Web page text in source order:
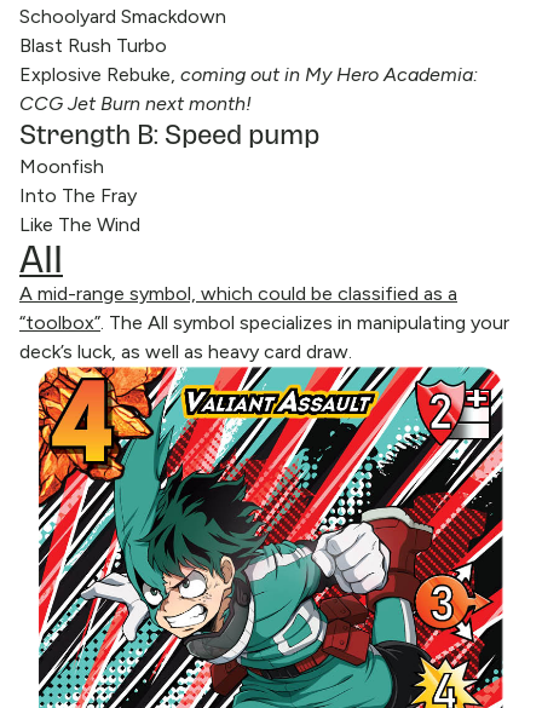
Schoolyard Smackdown
Blast Rush Turbo
Explosive Rebuke, coming out in My Hero Academia:
CCG Jet Burn next month!
Strength B: Speed pump
Moonfish
Into The Fray
Like The Wind
All
A mid-range symbol, which could be classified as a
“toolbox”. The All symbol specializes in manipulating your
deck’s luck, as well as heavy card draw.